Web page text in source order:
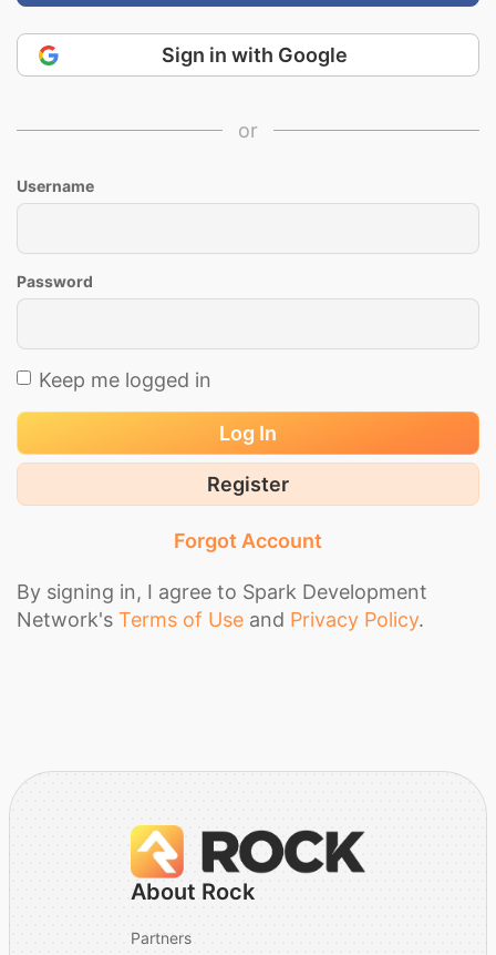
Sign in with Google
or
Username
Password
Keep me logged in
Log In
Register
Forgot Account
By signing in, I agree to Spark Development
Network's Terms of Use and Privacy Policy.
About Rock
Partners